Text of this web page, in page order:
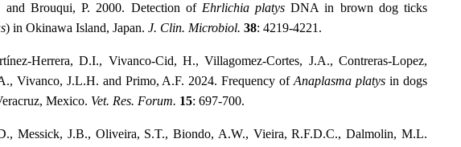
Brouqui, P. 2000. Detection of Ehrlichia platys DNA in brown dog ticks
) in Okinawa Island, Japan. J. Clin. Microbiol. 38: 4219-4221.
Herrera, D.I., Vivanco-Cid, H., Villagomez-Cortes, J.A., Contreras-Lopez,
Vivanco, J.L.H. and Primo, A.F. 2024. Frequency ofAnaplasma platys in dogs
Mexico. Vet. Res. Forum. 15: 697-700.
Messick, J.B., Oliveira, S.T., Biondo, A.W., Vieira, R.F.D.C., Dalmolin, M.L.